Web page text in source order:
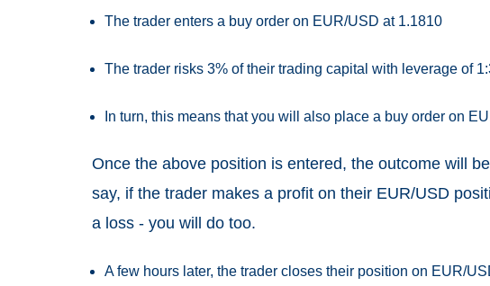
The trader enters a buy order on EUR/USD at 1.1810
The trader risks 3% of their trading capital with leverage of
In turn, this means that you will also place a buy order on
Once the above position is entered, the outcome will
say, if the trader makes a profit on their EUR/USD
a loss - you will do too.
A few hours later, the trader closes their position on EUR/